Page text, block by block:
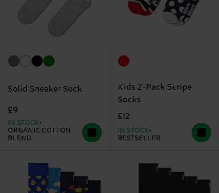
Solid Sneaker Sock
£9
IN STOCK
ORGANIC COTTON
BLEND
Kids 2-Pack Stripe
Socks
£12
IN STOCK
BESTSELLER